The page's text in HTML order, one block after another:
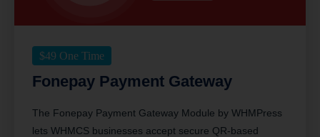
$49 One Time
Fonepay Payment Gateway
The Fonepay Payment Gateway Module by WHMPress
lets WHMCS businesses accept secure QR-based